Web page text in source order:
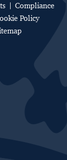
Compliance
Policy